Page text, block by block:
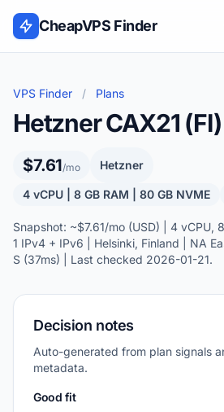
Skip to content
CheapVPS Finder
VPS Finder / Plans
Hetzner CAX21 (FI)
$7.61/mo Hetzner
4 vCPU | 8 GB RAM | 80 GB NVME
Snapshot: ~$7.61/mo (USD) | 4 vCPU,
1 IPv4 + IPv6 | Helsinki, Finland | NA
S (37ms) | Last checked 2026-01-21.
Decision notes
Auto-generated from plan signals
metadata.
Good fit